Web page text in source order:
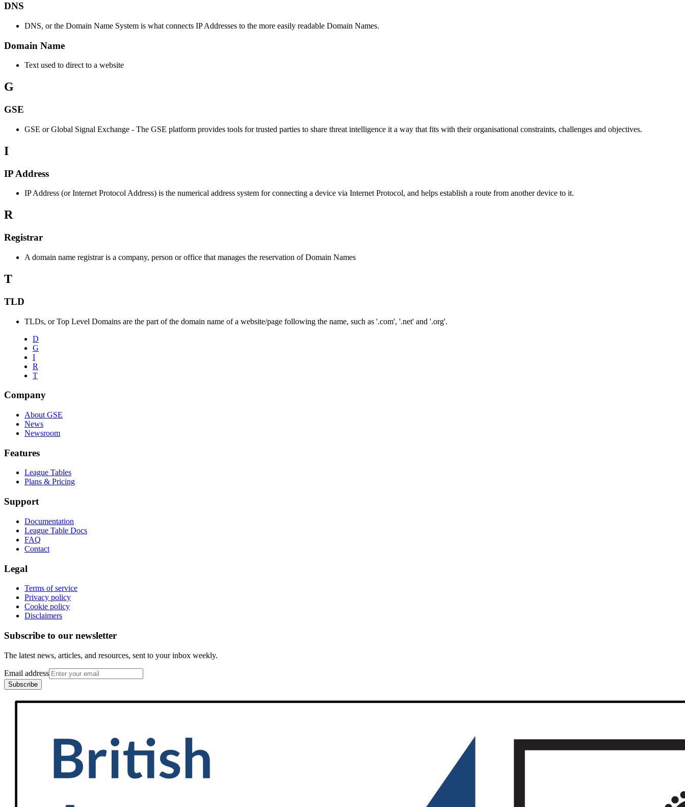
DNS
DNS, or the Domain Name System is what connects IP Addresses to the more easily readable Domain Names.
Domain Name
Text used to direct to a website
G
GSE
GSE or Global Signal Exchange - The GSE platform provides tools for trusted parties to share threat intelligence it a way that fits with their organisational constraints, challenges and objectives.
I
IP Address
IP Address (or Internet Protocol Address) is the numerical address system for connecting a device via Internet Protocol, and helps establish a route from another device to it.
R
Registrar
A domain name registrar is a company, person or office that manages the reservation of Domain Names
T
TLD
TLDs, or Top Level Domains are the part of the domain name of a website/page following the name, such as '.com', '.net' and '.org'.
D
G
I
R
T
Company
About GSE
News
Newsroom
Features
League Tables
Plans & Pricing
Support
Documentation
League Table Docs
FAQ
Contact
Legal
Terms of service
Privacy policy
Cookie policy
Disclaimers
Subscribe to our newsletter
The latest news, articles, and resources, sent to your inbox weekly.
Email address
Subscribe